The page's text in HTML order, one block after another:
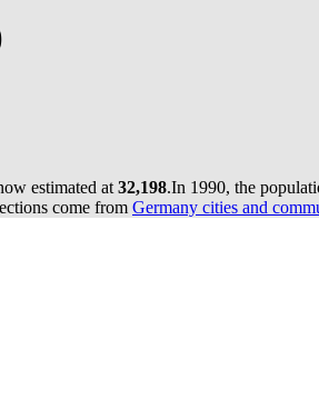
estimated at 32,198.In 1990, the
come from Germany cities and